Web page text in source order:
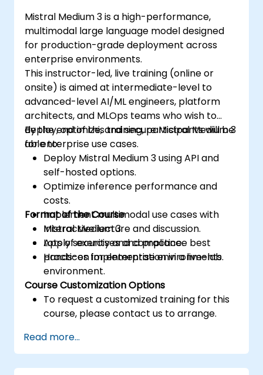
Mistral Medium 3 is a high-performance,
multimodal large language model designed
for production-grade deployment across
enterprise environments.
This instructor-led, live training (online or
onsite) is aimed at intermediate-level to
advanced-level AI/ML engineers, platform
architects, and MLOps teams who wish to
deploy, optimize, and secure Mistral Medium 3
for enterprise use cases.
By the end of this training, participants will be
able to:
Deploy Mistral Medium 3 using API and
self-hosted options.
Optimize inference performance and
costs.
Implement multimodal use cases with
Mistral Medium 3.
Apply security and compliance best
practices for enterprise environments.
Format of the Course
Interactive lecture and discussion.
Lots of exercises and practice.
Hands-on implementation in a live-lab
environment.
Course Customization Options
To request a customized training for this
course, please contact us to arrange.
Read more...